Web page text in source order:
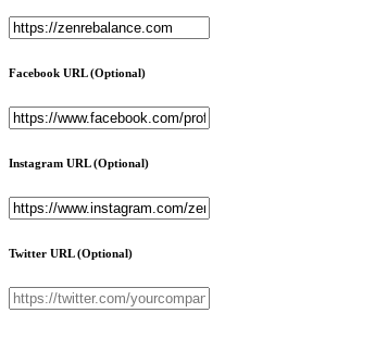
Facebook URL(Optional)
Instagram URL(Optional)
Twitter URL(Optional)